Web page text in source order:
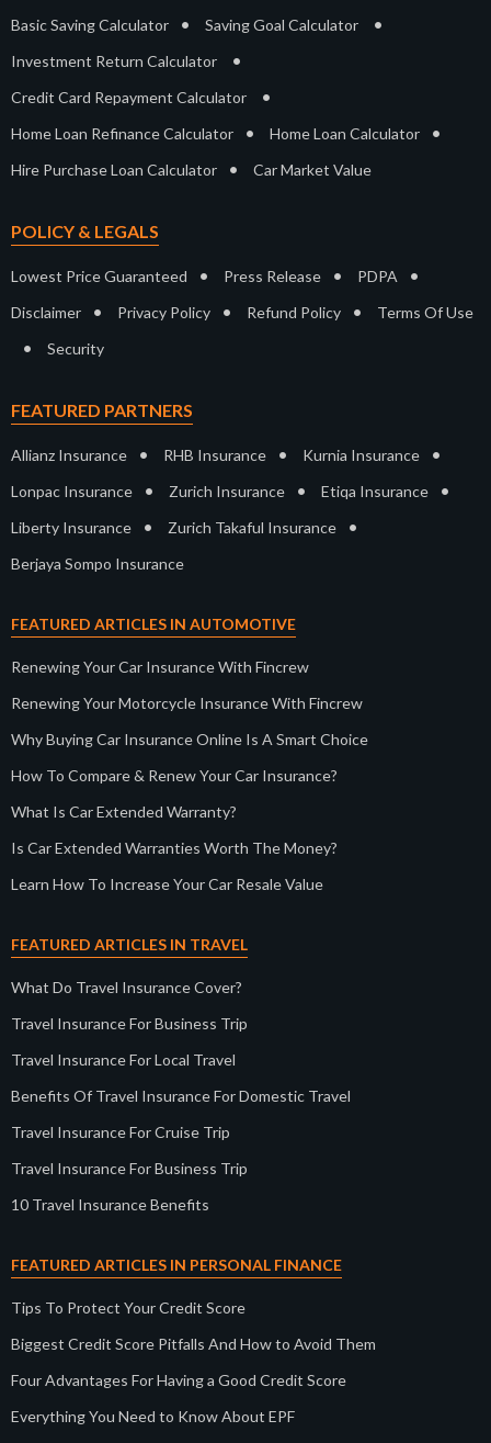
Basic Saving Calculator • Saving Goal Calculator •
Investment Return Calculator •
Credit Card Repayment Calculator •
Home Loan Refinance Calculator • Home Loan Calculator •
Hire Purchase Loan Calculator • Car Market Value
POLICY & LEGALS
Lowest Price Guaranteed • Press Release • PDPA •
Disclaimer • Privacy Policy • Refund Policy • Terms Of Use
• Security
FEATURED PARTNERS
Allianz Insurance • RHB Insurance • Kurnia Insurance •
Lonpac Insurance • Zurich Insurance • Etiqa Insurance •
Liberty Insurance • Zurich Takaful Insurance •
Berjaya Sompo Insurance
FEATURED ARTICLES IN AUTOMOTIVE
Renewing Your Car Insurance With Fincrew
Renewing Your Motorcycle Insurance With Fincrew
Why Buying Car Insurance Online Is A Smart Choice
How To Compare & Renew Your Car Insurance?
What Is Car Extended Warranty?
Is Car Extended Warranties Worth The Money?
Learn How To Increase Your Car Resale Value
FEATURED ARTICLES IN TRAVEL
What Do Travel Insurance Cover?
Travel Insurance For Business Trip
Travel Insurance For Local Travel
Benefits Of Travel Insurance For Domestic Travel
Travel Insurance For Cruise Trip
Travel Insurance For Business Trip
10 Travel Insurance Benefits
FEATURED ARTICLES IN PERSONAL FINANCE
Tips To Protect Your Credit Score
Biggest Credit Score Pitfalls And How to Avoid Them
Four Advantages For Having a Good Credit Score
Everything You Need to Know About EPF